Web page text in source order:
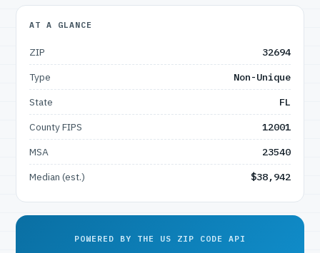
AT A GLANCE
ZIP
32694
Type
Non-Unique
State
FL
County FIPS
12001
MSA
23540
Median (est.)
$38,942
POWERED BY THE US ZIP CODE API